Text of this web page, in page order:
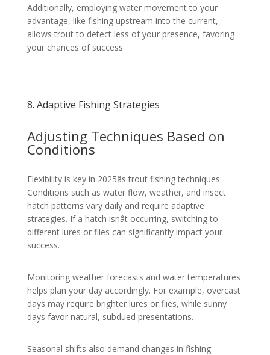
Additionally, employing water movement to your
advantage, like fishing upstream into the current,
allows trout to detect less of your presence, favoring
your chances of success.
8. Adaptive Fishing Strategies
Adjusting Techniques Based on
Conditions
Flexibility is key in 2025âs trout fishing techniques.
Conditions such as water flow, weather, and insect
hatch patterns vary daily and require adaptive
strategies. If a hatch isnât occurring, switching to
different lures or flies can significantly impact your
success.
Monitoring weather forecasts and water temperatures
helps plan your day accordingly. For example, overcast
days may require brighter lures or flies, while sunny
days favor natural, subdued presentations.
Seasonal shifts also demand changes in fishing